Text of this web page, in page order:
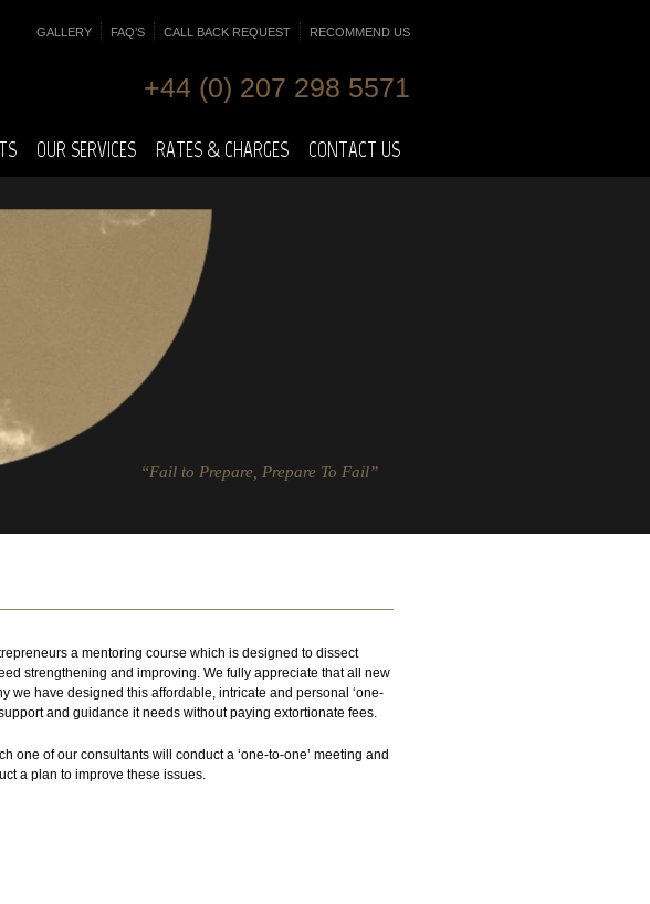
GALLERY FAQ’S CALL BACK REQUEST RECOMMEND US
+44 (0) 207 298 5571
OUR SERVICES RATES & CHARGES CONTACT US
“Fail to Prepare, Prepare To Fail”
a mentoring course which is designed to dissect
strengthening and improving. We fully appreciate that all new
we have designed this affordable, intricate and personal ‘one-
and guidance it needs without paying extortionate fees.
one of our consultants will conduct a ‘one-to-one’ meeting and
a plan to improve these issues.